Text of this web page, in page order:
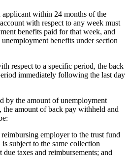
within 24 months of the
with respect to any week must
benefits paid for that week, and
benefits under section
respect to a specific period, the back
immediately following the last day
by the amount of unemployment
the amount of back pay withheld and
employer to the trust fund
subject to the same collection
taxes and reimbursements; and